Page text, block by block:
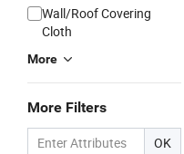
Wall/Roof Covering
Cloth
More
More Filters
OK